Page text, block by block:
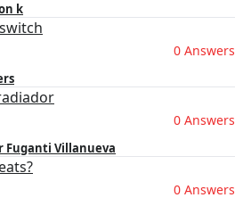
k
0 Answers
0 Answers
Fuganti Villanueva
0 Answers